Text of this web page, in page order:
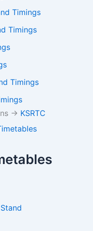
Timings
Timings
Timings
-> KSRTC